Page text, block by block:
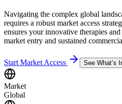
Navigating the complex global
requires a robust market access
ensures your innovative therapies
market entry and sustained
Start Market Access See What’s
Market
Global